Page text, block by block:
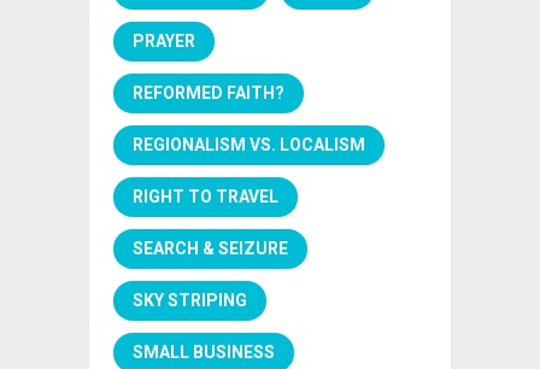
PRAYER
REFORMED FAITH?
REGIONALISM VS. LOCALISM
RIGHT TO TRAVEL
SEARCH & SEIZURE
SKY STRIPING
SMALL BUSINESS